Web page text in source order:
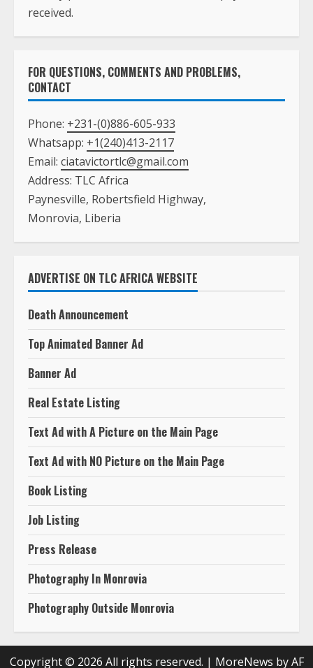
received.
FOR QUESTIONS, COMMENTS AND PROBLEMS,
CONTACT
Phone: +231-(0)886-605-933
Whatsapp: +1(240)413-2117
Email: ciatavictortlc@gmail.com
Address: TLC Africa
Paynesville, Robertsfield Highway,
Monrovia, Liberia
ADVERTISE ON TLC AFRICA WEBSITE
Death Announcement
Top Animated Banner Ad
Banner Ad
Real Estate Listing
Text Ad with A Picture on the Main Page
Text Ad with NO Picture on the Main Page
Book Listing
Job Listing
Press Release
Photography In Monrovia
Photography Outside Monrovia
Copyright © 2026 All rights reserved. | MoreNews by AF